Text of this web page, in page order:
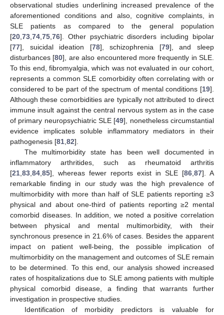
observational studies underlining increased prevalence of the
aforementioned conditions and also, cognitive complaints, in
SLE patients as compared to the general population
[20 73 74 75 76]. Other psychiatric disorders including bipolar
[77], suicidal ideation [78], schizophrenia [79], and sleep
disturbances [80], are also encountered more frequently in SLE.
To this end, fibromyalgia, which was not evaluated in our cohort,
represents a common SLE comorbidity often correlating with or
considered to be part of the spectrum of mental conditions [19].
Although these comorbidities are typically not attributed to direct
immune insult against the central nervous system as in the case
of primary neuropsychiatric SLE [49], nonetheless circumstantial
evidence implicates soluble inflammatory mediators in their
pathogenesis [81 82].
The multimorbidity state has been well documented in
inflammatory arthritides, such as rheumatoid arthritis
[21 83 84 85], whereas fewer reports exist in SLE [86 87]. A
remarkable finding in our study was the high prevalence of
multimorbidity with more than half of SLE patients reporting ≥3
physical and about one-third of patients reporting ≥2 mental
comorbid diseases. In addition, we noted a positive correlation
between physical and mental multimorbidity, with their
synchronous presence in 21.6% of cases. Besides the apparent
impact on patient well-being, the possible implication of
multimorbidity on the management and outcomes of SLE remain
to be determined. To this end, our analysis showed increased
rates of hospitalizations due to SLE among patients with multiple
physical comorbid disease, a finding that warrants further
investigation in prospective studies.
Identification of morbidity predictors is valuable for